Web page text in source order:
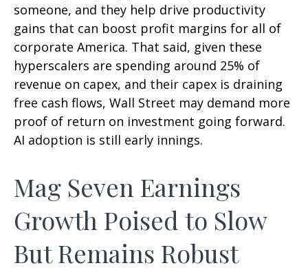
someone, and they help drive productivity
gains that can boost profit margins for all of
corporate America. That said, given these
hyperscalers are spending around 25% of
revenue on capex, and their capex is draining
free cash flows, Wall Street may demand more
proof of return on investment going forward.
AI adoption is still early innings.
Mag Seven Earnings
Growth Poised to Slow
But Remains Robust